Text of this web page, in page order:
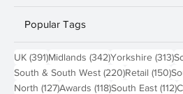
Popular Tags
UK (391)391 posts
Midlands (342)342 posts
Yorkshire (313)
South & South West (220)220 posts
Retail (150)
North (127)127 posts
Awards (118)118 posts
South East (112)